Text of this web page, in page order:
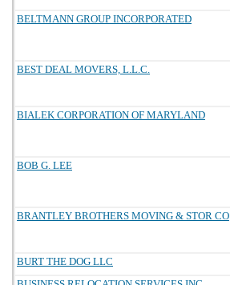
BELTMANN GROUP INCORPORATED
BEST DEAL MOVERS, L.L.C.
BIALEK CORPORATION OF MARYLAND
BOB G. LEE
BRANTLEY BROTHERS MOVING & STOR CO
BURT THE DOG LLC